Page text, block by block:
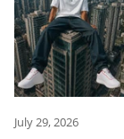
July 29, 2026